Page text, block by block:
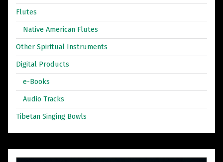
Flutes
Native American Flutes
Other Spiritual Instruments
Digital Products
e-Books
Audio Tracks
Tibetan Singing Bowls